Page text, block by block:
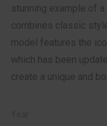
stunning example of
combines classic
model features the
which has been
create a unique and